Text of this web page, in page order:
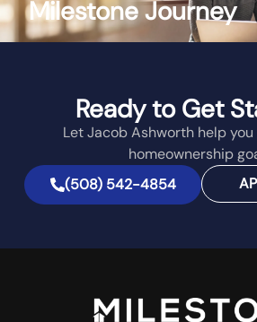
Milestone Journey
Ready to Get
Let Jacob Ashworth help
homeownership
(508) 542-4854